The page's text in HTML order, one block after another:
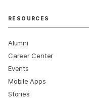
RESOURCES
Alumni
Career Center
Events
Mobile Apps
Stories